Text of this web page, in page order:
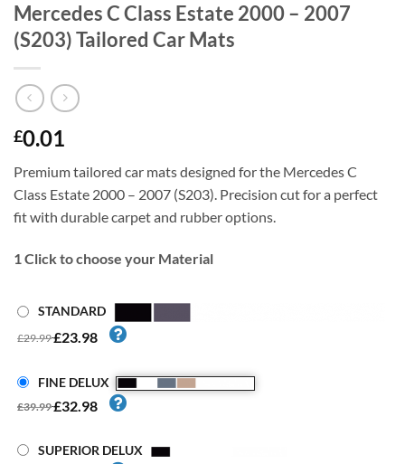
Mercedes C Class Estate 2000 – 2007
(S203) Tailored Car Mats
£0.01
Premium tailored car mats designed for the Mercedes C
Class Estate 2000 – 2007 (S203). Precision cut for a perfect
fit with durable carpet and rubber options.
1 Click to choose your Material
STANDARD
£29.99£23.98
FINE DELUX
£39.99£32.98
SUPERIOR DELUX